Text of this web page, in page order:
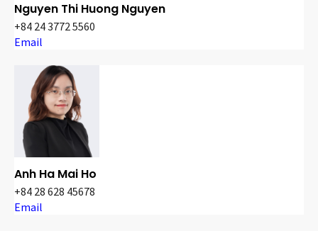
Nguyen Thi Huong Nguyen
+84 24 3772 5560
Email
Anh Ha Mai Ho
+84 28 628 45678
Email